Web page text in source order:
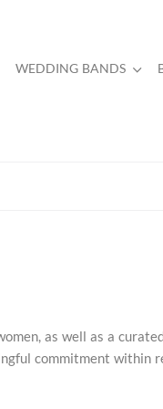
WEDDING BANDS
as well as a
commitment within